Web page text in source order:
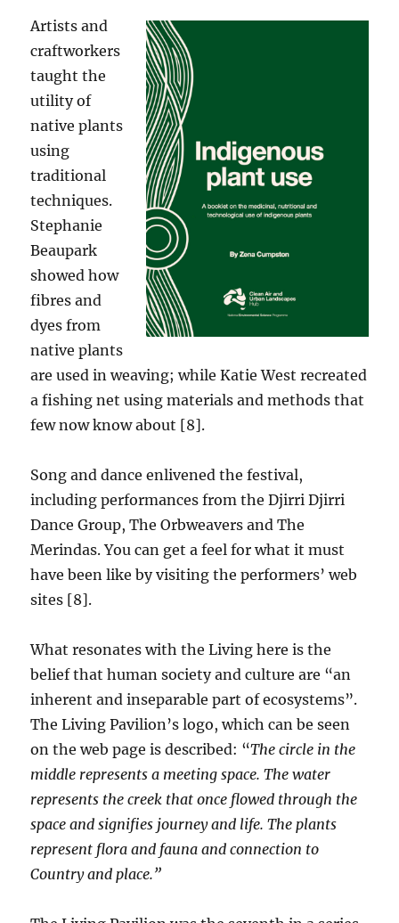
Artists and
craftworkers
taught the
utility of
native plants
using
traditional
techniques.
Stephanie
Beaupark
showed how
fibres and
dyes from
native plants
are used in weaving; while Katie West recreated
a fishing net using materials and methods that
few now know about [8].
Song and dance enlivened the festival,
including performances from the Djirri Djirri
Dance Group, The Orbweavers and The
Merindas. You can get a feel for what it must
have been like by visiting the performers’ web
sites [8].
What resonates with the Living here is the
belief that human society and culture are “an
inherent and inseparable part of ecosystems”.
The Living Pavilion’s logo, which can be seen
on the web page is described: “The circle in the
middle represents a meeting space. The water
represents the creek that once flowed through the
space and signifies journey and life. The plants
represent flora and fauna and connection to
Country and place.”